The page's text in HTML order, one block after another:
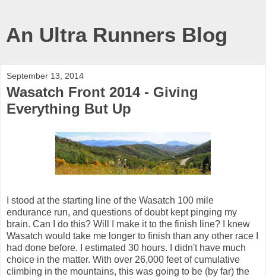
An Ultra Runners Blog
September 13, 2014
Wasatch Front 2014 - Giving
Everything But Up
I stood at the starting line of the Wasatch 100 mile
endurance run, and questions of doubt kept pinging my
brain. Can I do this? Will I make it to the finish line? I knew
Wasatch would take me longer to finish than any other race I
had done before. I estimated 30 hours. I didn't have much
choice in the matter. With over 26,000 feet of cumulative
climbing in the mountains, this was going to be (by far) the